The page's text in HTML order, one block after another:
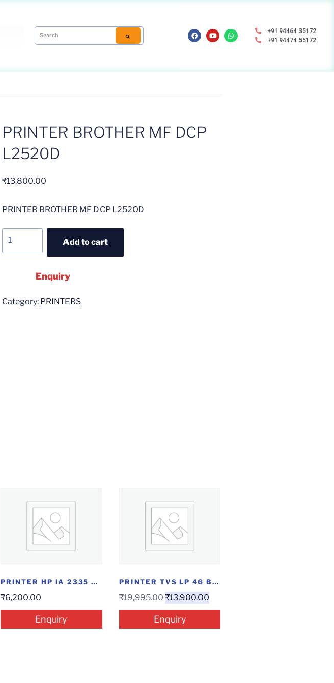
+91 94464 35172
+91 94474 55172
PRINTER BROTHER MF DCP
L2520D
₹13,800.00
PRINTER BROTHER MF DCP L2520D
Add to cart
Enquiry
Category: PRINTERS
PRINTER HP IA 2335 AIO
₹6,200.00
Enquiry
PRINTER TVS LP 46 BARCODE
₹19,995.00₹13,900.00
Enquiry